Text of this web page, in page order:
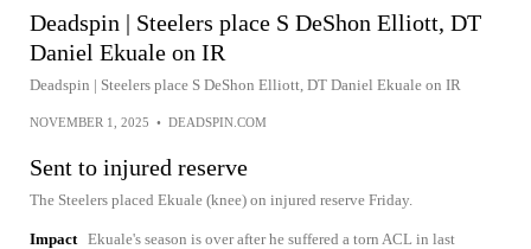
Deadspin | Steelers place S DeShon Elliott, DT
Daniel Ekuale on IR
Deadspin | Steelers place S DeShon Elliott, DT Daniel Ekuale on IR
NOVEMBER 1, 2025 • DEADSPIN.COM
Sent to injured reserve
The Steelers placed Ekuale (knee) on injured reserve Friday.
Impact Ekuale's season is over after he suffered a torn ACL in last